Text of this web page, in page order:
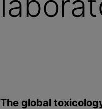
The global